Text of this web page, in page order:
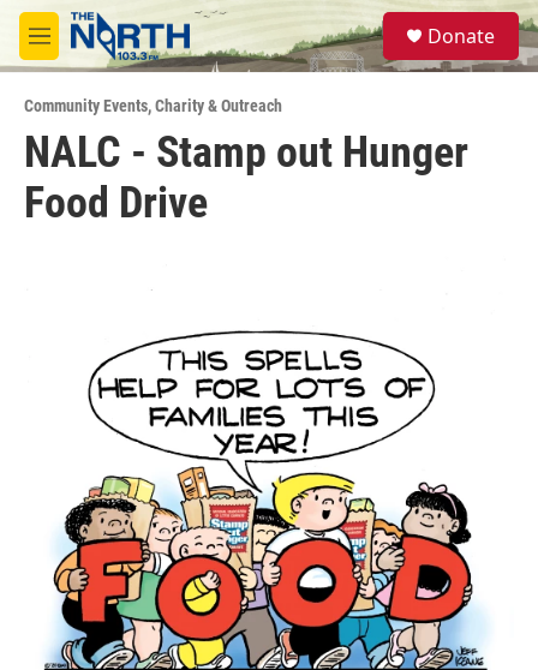
Skip to main content
M
e
u
S
e
a
Donate
Community Events,Charity & Outreach
NALC - Stamp out Hunger
Food Drive